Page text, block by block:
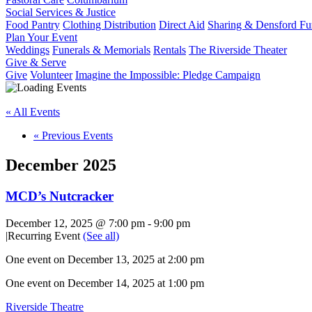
Social Services & Justice
Food Pantry Clothing Distribution Direct Aid Sharing & Densford
Plan Your Event
Weddings Funerals & Memorials Rentals The Riverside Theater
Give & Serve
Give Volunteer Imagine the Impossible: Pledge Campaign
« All Events
« Previous Events
December 2025
MCD’s Nutcracker
December 12, 2025 @ 7:00 pm - 9:00 pm
|Recurring Event (See all)
One event on December 13, 2025 at 2:00 pm
One event on December 14, 2025 at 1:00 pm
Riverside Theatre